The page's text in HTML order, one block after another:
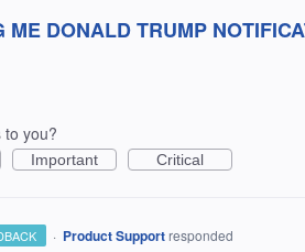
ME DONALD TRUMP
to you?
Important Critical
· Product Support responded